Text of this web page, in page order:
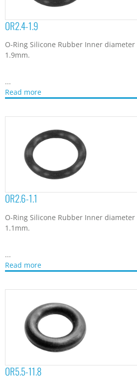
OR2.4-1.9
O-Ring Silicone Rubber Inner
1.9mm.
...
Read more
OR2.6-1.1
O-Ring Silicone Rubber Inner
1.1mm.
...
Read more
OR5.5-11.8